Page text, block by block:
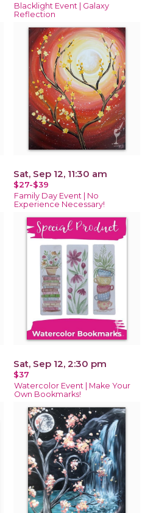
Blacklight Event | Galaxy
Reflection
Sat, Sep 12, 11:30 am
$27-$39
Family Day Event | No
Experience Necessary!
Sat, Sep 12, 2:30 pm
$37
Watercolor Event | Make Your
Own Bookmarks!